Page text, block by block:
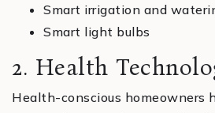
Smart irrigation and
Smart light bulbs
2. Health
Health-conscious homeowners